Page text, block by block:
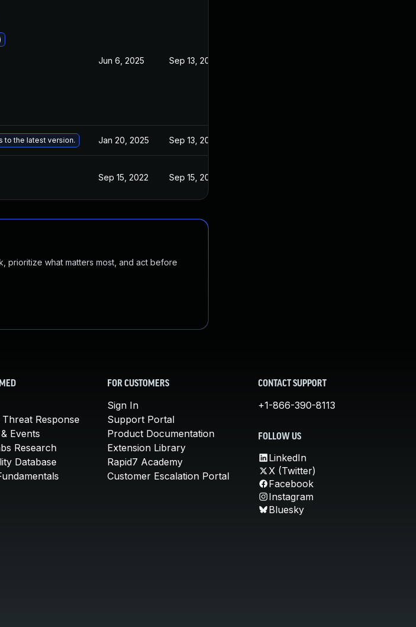
Jun 6, 2025 Sep 13, 2022
to the latest version. Jan 20, 2025 Sep 13, 2022
Sep 15, 2022 Sep 15, 2022
prioritize what matters most, and act before
Threat Response
Events
Research
Database
FOR CUSTOMERS
Sign In
Support Portal
Product Documentation
Extension Library
Rapid7 Academy
Customer Escalation Portal
CONTACT SUPPORT
+1-866-390-8113
FOLLOW US
LinkedIn
X (Twitter)
Facebook
Instagram
Bluesky